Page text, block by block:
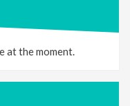
at the moment.